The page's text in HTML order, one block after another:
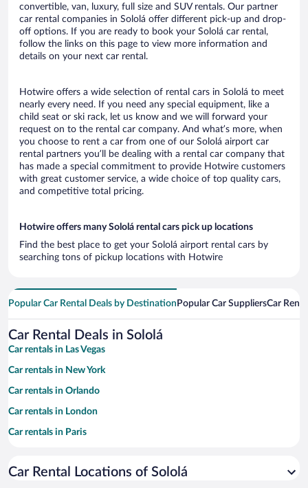
convertible, van, luxury, full size and SUV rentals. Our partner
car rental companies in Sololá offer different pick-up and drop-
off options. If you are ready to book your Sololá car rental,
follow the links on this page to view more information and
details on your next car rental.
Hotwire offers a wide selection of rental cars in Sololá to meet
nearly every need. If you need any special equipment, like a
child seat or ski rack, let us know and we will forward your
request on to the rental car company. And what’s more, when
you choose to rent a car from one of our Sololá airport car
rental partners you’ll be dealing with a rental car company that
has made a special commitment to provide Hotwire customers
with great customer service, a wide choice of top quality cars,
and competitive total pricing.
Hotwire offers many Sololá rental cars pick up locations
Find the best place to get your Sololá airport rental cars by
searching tons of pickup locations with Hotwire
Popular Car Rental Deals by Destination Popular Car SuppliersCar
Car Rental Deals in Sololá
Car rentals in Las Vegas
Car rentals in New York
Car rentals in Orlando
Car rentals in London
Car rentals in Paris
Car rentals in Miami
Car Rental Locations of Sololá